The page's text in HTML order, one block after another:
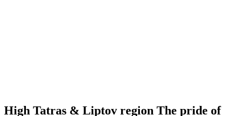
High Tatras & Liptov region The pride of